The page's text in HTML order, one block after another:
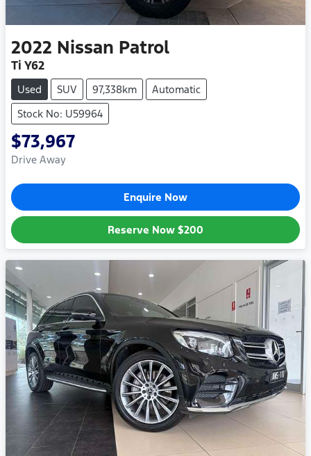
2022 Nissan Patrol
Ti Y62
Used SUV 97,338km
Automatic
Stock No: U59964
$73,967
Drive Away
Enquire Now
Reserve Now $200